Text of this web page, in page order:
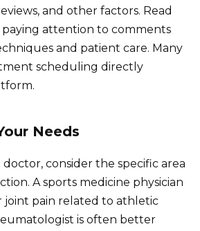
and other factors. Read
paying attention to comments
and patient care. Many
scheduling directly
Needs
consider the specific area
A sports medicine physician
joint pain related to athletic
is often better